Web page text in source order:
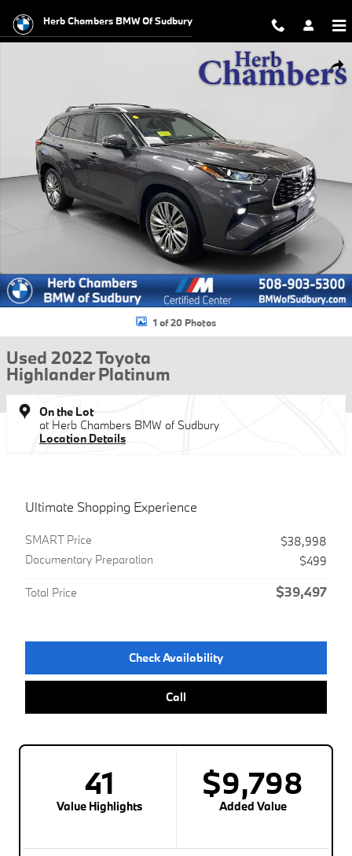
Herb Chambers BMW Of Sudbury
Used 2022 Toyota Highlander Platinum SUV Photo 1 of 20
1 of 20 Photos
Used 2022 Toyota
Highlander Platinum
On the Lot
at Herb Chambers BMW of Sudbury
Location Details
Ultimate Shopping Experience
SMART Price
$38,998
Documentary Preparation
$499
Total Price $39,497
Check Availability
Call